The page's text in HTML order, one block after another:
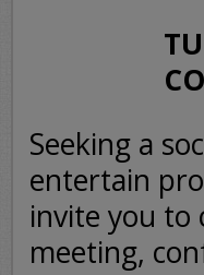
Seeking a
entertain
invite you to
meeting,